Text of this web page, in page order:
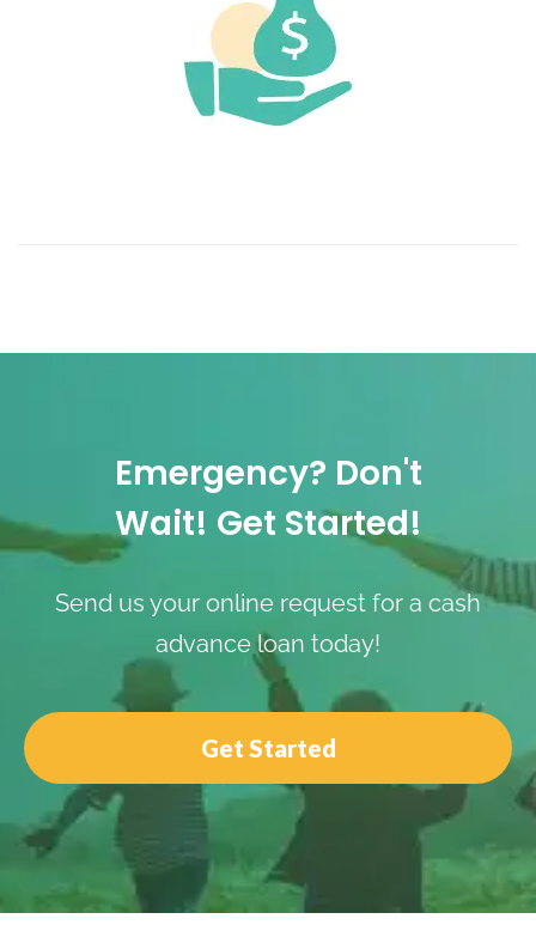
Emergency? Don't
Wait! Get Started!
Send us your online request for a cash
advance loan today!
Get Started